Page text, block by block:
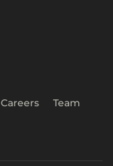
Careers
Team